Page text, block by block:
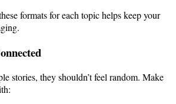
formats for each topic helps keep your
stories, they shouldn’t feel random. Make